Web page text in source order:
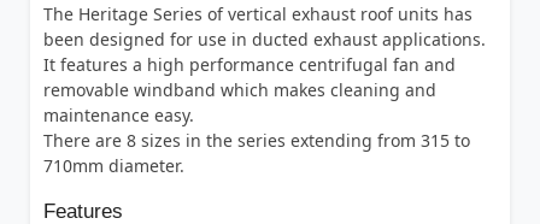
The Heritage Series of vertical exhaust roof units has
been designed for use in ducted exhaust applications.
It features a high performance centrifugal fan and
removable windband which makes cleaning and
maintenance easy.
There are 8 sizes in the series extending from 315 to
710mm diameter.
Features